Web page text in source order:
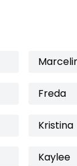
Freda
Kristina
Kaylee